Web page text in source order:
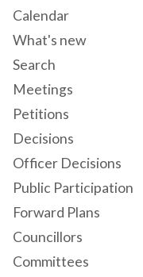
Calendar
What's new
Search
Meetings
Petitions
Decisions
Officer Decisions
Public Participation
Forward Plans
Councillors
Committees